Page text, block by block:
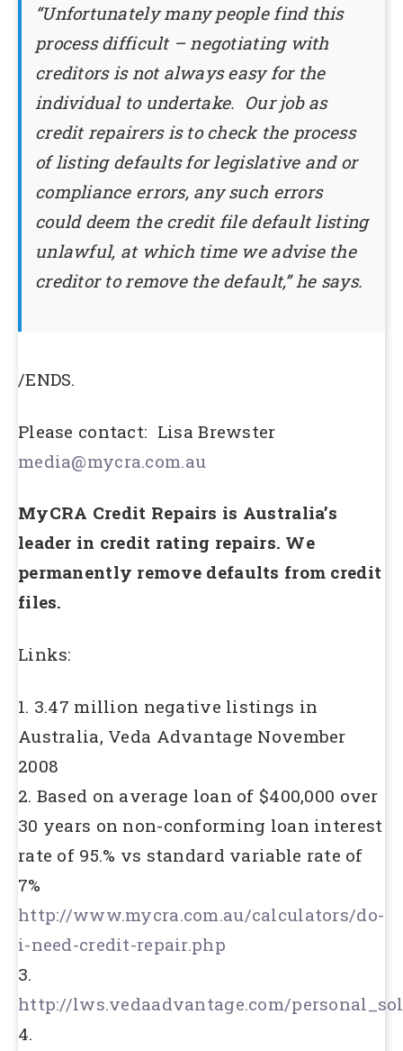
“Unfortunately many people find this
process difficult – negotiating with
creditors is not always easy for the
individual to undertake. Our job as
credit repairers is to check the process
of listing defaults for legislative and or
compliance errors, any such errors
could deem the credit file default listing
unlawful, at which time we advise the
creditor to remove the default,” he says.
/ENDS.
Please contact: Lisa Brewster
media@mycra.com.au
MyCRA Credit Repairs is Australia’s
leader in credit rating repairs. We
permanently remove defaults from credit
files.
Links:
1. 3.47 million negative listings in
Australia, Veda Advantage November
2008
2. Based on average loan of $400,000 over
30 years on non-conforming loan interest
rate of 95.% vs standard variable rate of
7%
http://www.mycra.com.au/calculators/do-
i-need-credit-repair.php
3.
http://lws.vedaadvantage.com/
4.